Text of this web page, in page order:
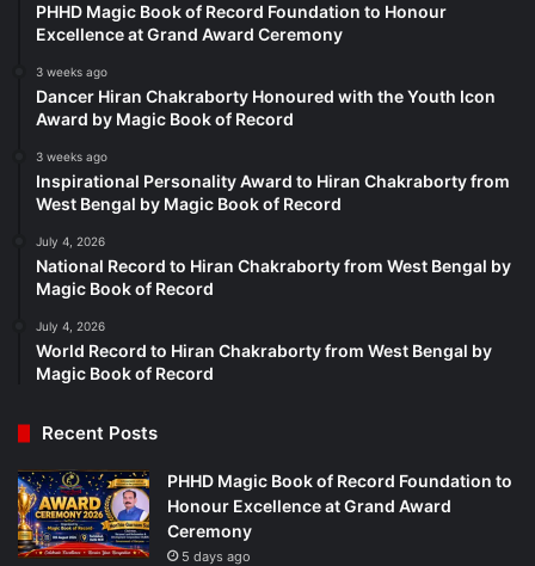
PHHD Magic Book of Record Foundation to Honour
Excellence at Grand Award Ceremony
3 weeks ago
Dancer Hiran Chakraborty Honoured with the Youth Icon
Award by Magic Book of Record
3 weeks ago
Inspirational Personality Award to Hiran Chakraborty from
West Bengal by Magic Book of Record
July 4, 2026
National Record to Hiran Chakraborty from West Bengal by
Magic Book of Record
July 4, 2026
World Record to Hiran Chakraborty from West Bengal by
Magic Book of Record
Recent Posts
PHHD Magic Book of Record Foundation to
Honour Excellence at Grand Award
Ceremony
5 days ago